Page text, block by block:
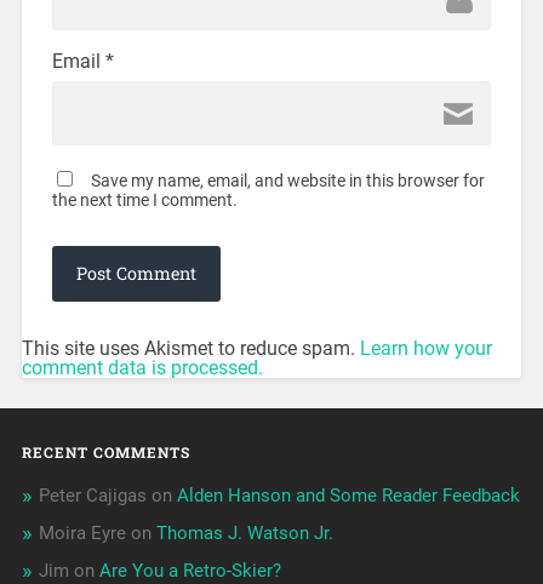
Email *
Save my name, email, and website in this browser for
the next time I comment.
This site uses Akismet to reduce spam. Learn how your
comment data is processed.
RECENT COMMENTS
Peter Cajigas on Alden Hanson and Some Reader Feedback
Moira Eyreon Thomas J. Watson Jr.
Jim on Are You a Retro-Skier?